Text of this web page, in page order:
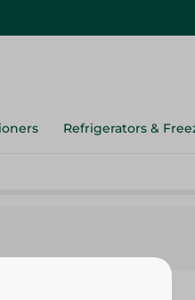
Refrigerators &